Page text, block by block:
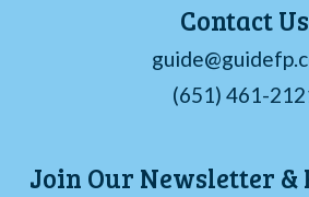
Contact Us
(651) 461-
Join Our Newsletter &